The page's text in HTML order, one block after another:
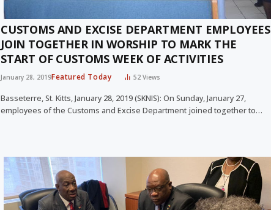
CUSTOMS AND EXCISE DEPARTMENT EMPLOYEES
JOIN TOGETHER IN WORSHIP TO MARK THE
START OF CUSTOMS WEEK OF ACTIVITIES
January 28, 2019Featured Today 52Views
Basseterre, St. Kitts, January 28, 2019 (SKNIS): On Sunday, January 27,
employees of the Customs and Excise Department joined together to…